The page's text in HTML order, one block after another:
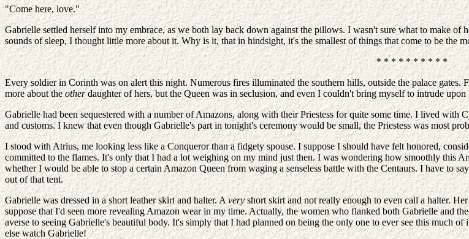
"Come here, love."
Gabrielle settled herself into my embrace, as we both lay back down against the pillows. I wasn't sure what to make of
sounds of sleep, I thought little more about it. Why is it, that in hindsight, it's the smallest of things that come to be the
* * * * * * * * * *
Every soldier in Corinth was on alert this night. Numerous fires illuminated the southern hills, outside the palace
more about theotherdaughter of hers, but the Queen was in seclusion, and even I couldn't bring myself to intrude upon
Gabrielle had been sequestered with a number of Amazons, along with their Priestess for quite some time. I lived with
and customs. I knew that even though Gabrielle's part in tonight's ceremony would be small, the Priestess was most
I stood with Atrius, me looking less like a Conqueror than a fidgety spouse. I suppose I should have felt honored,
committed to the flames. It's only that I had a lot weighing on my mind just then. I was wondering how smoothly this
whether I would be able to stop a certain Amazon Queen from waging a senseless battle with the Centaurs. I have to
out of that tent.
Gabrielle was dressed in a short leather skirt and halter. Averyshort skirt and not really enough to even call a halter.
suppose that I'd seen more revealing Amazon wear in my time. Actually, the women who flanked both Gabrielle and
averse to seeing Gabrielle's beautiful body. It's simply that I had planned on being the only one to ever see this much
else watch Gabrielle!